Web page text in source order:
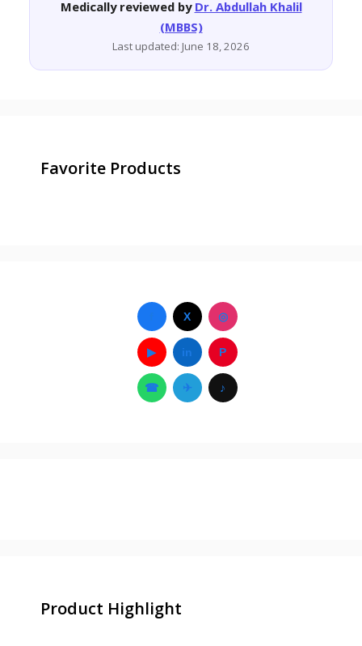
Medically reviewed by Dr. Abdullah Khalil
(MBBS)
Last updated: June 18, 2026
Favorite Products
X ◎
▶ in P
☎ ✈ ♪
Product Highlight